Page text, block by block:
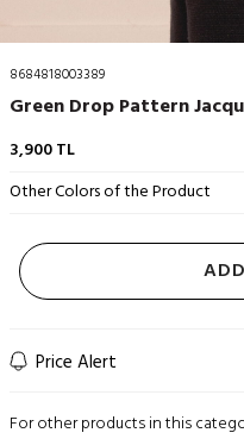
8684818003389
Green Drop Pattern
3,900TL
Other Colors of the Product
Price Alert
For other products in this